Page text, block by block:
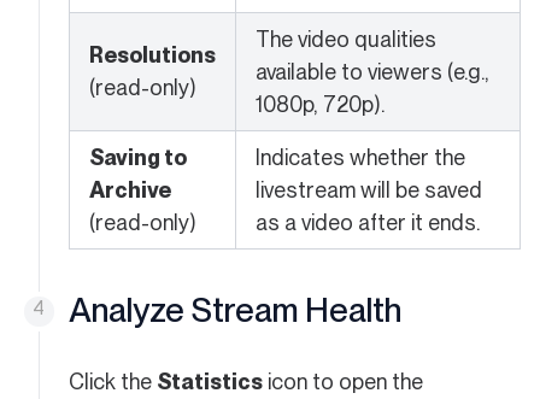
Resolutions
(read-only)
The video qualities
available to viewers (e.g.,
1080p, 720p).
Saving to
Archive
(read-only)
Indicates whether the
livestream will be saved
as a video after it ends.
Analyze Stream Health
Click the Statistics icon to open the